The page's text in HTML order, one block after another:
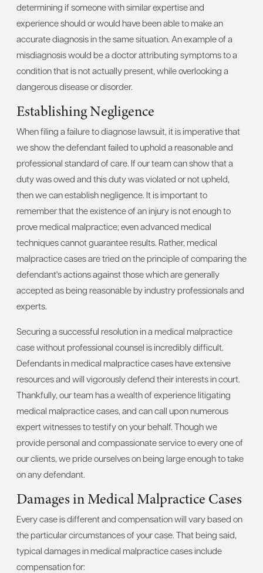
determining if someone with similar expertise and
experience should or would have been able to make an
accurate diagnosis in the same situation. An example of a
misdiagnosis would be a doctor attributing symptoms to a
condition that is not actually present, while overlooking a
dangerous disease or disorder.
Establishing Negligence
When filing a failure to diagnose lawsuit, it is imperative that
we show the defendant failed to uphold a reasonable and
professional standard of care. If our team can show that a
duty was owed and this duty was violated or not upheld,
then we can establish negligence. It is important to
remember that the existence of an injury is not enough to
prove medical malpractice; even advanced medical
techniques cannot guarantee results. Rather, medical
malpractice cases are tried on the principle of comparing the
defendant's actions against those which are generally
accepted as being reasonable by industry professionals and
experts.
Securing a successful resolution in a medical malpractice
case without professional counsel is incredibly difficult.
Defendants in medical malpractice cases have extensive
resources and will vigorously defend their interests in court.
Thankfully, our team has a wealth of experience litigating
medical malpractice cases, and can call upon numerous
expert witnesses to testify on your behalf. Though we
provide personal and compassionate service to every one of
our clients, we pride ourselves on being large enough to take
on any defendant.
Damages in Medical Malpractice Cases
Every case is different and compensation will vary based on
the particular circumstances of your case. That being said,
typical damages in medical malpractice cases include
compensation for: